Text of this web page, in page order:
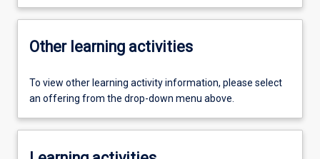
Other learning activities
To view other learning activity information, please select
an offering from the drop-down menu above.